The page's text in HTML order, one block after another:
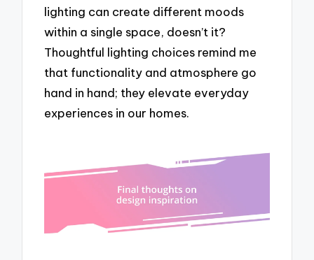
lighting can create different moods
within a single space, doesn’t it?
Thoughtful lighting choices remind me
that functionality and atmosphere go
hand in hand; they elevate everyday
experiences in our homes.